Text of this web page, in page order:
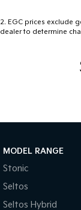
2. EGC prices exclude
dealer to determine
MODEL RANGE
Stonic
Seltos
Seltos Hybrid